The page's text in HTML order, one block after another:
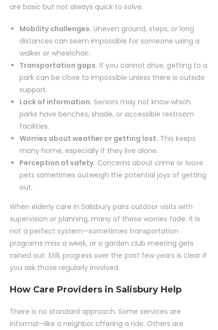
are basic but not always quick to solve.
Mobility challenges. Uneven ground, steps, or long
distances can seem impossible for someone using a
walker or wheelchair.
Transportation gaps. If you cannot drive, getting to a
park can be close to impossible unless there is outside
support.
Lack of information. Seniors may not know which
parks have benches, shade, or accessible restroom
facilities.
Worries about weather or getting lost. This keeps
many home, especially if they live alone.
Perception of safety. Concerns about crime or loose
pets sometimes outweigh the potential joys of getting
out.
When elderly care in Salisbury pairs outdoor visits with
supervision or planning, many of these worries fade. It is
not a perfect system—sometimes transportation
programs miss a week, or a garden club meeting gets
rained out. Still, progress over the past few years is clear if
you ask those regularly involved.
How Care Providers in Salisbury Help
There is no standard approach. Some services are
informal—like a neighbor offering a ride. Others are